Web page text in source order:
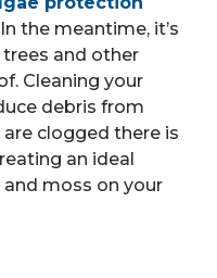
the meantime, it’s
and other
Cleaning your
debris from
clogged there is
an ideal
moss on your